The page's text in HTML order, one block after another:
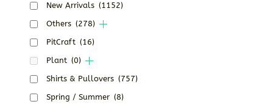
New Arrivals (1152)
Others (278)
PitCraft (16)
Plant (0)
Shirts & Pullovers (757)
Spring / Summer (8)